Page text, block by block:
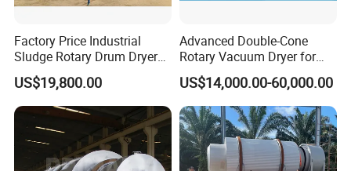
Factory Price Industrial
Sludge Rotary Drum Dryer
Machine for Activated
Sludge, Petrochemical
Sludge, Papermaking
Sludge, Electroplating
Sludge Municipal Sludge
US$19,800.00
Advanced Double-Cone
Rotary Vacuum Dryer for
Efficient Drying
US$14,000.00-60,000.00